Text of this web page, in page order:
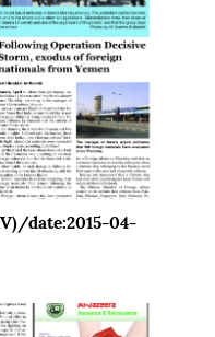
date:2015-04-